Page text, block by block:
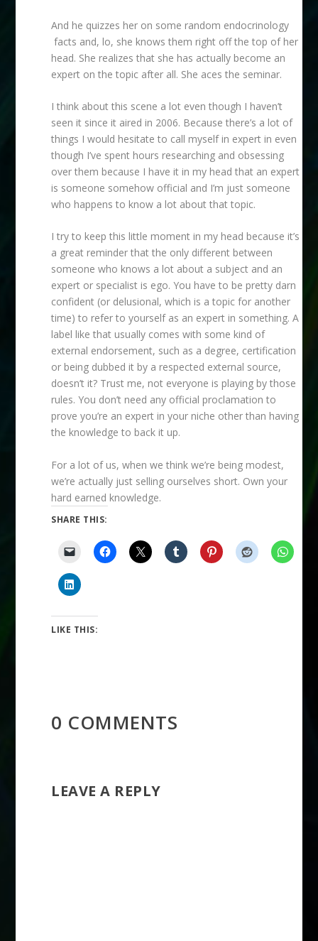
And he quizzes her on some random endocrinology
facts and, lo, she knows them right off the top of her
head. She realizes that she has actually become an
expert on the topic after all. She aces the seminar.
I think about this scene a lot even though I haven’t
seen it since it aired in 2006. Because there’s a lot of
things I would hesitate to call myself in expert in even
though I’ve spent hours researching and obsessing
over them because I have it in my head that an expert
is someone somehow official and I’m just someone
who happens to know a lot about that topic.
I try to keep this little moment in my head because it’s
a great reminder that the only different between
someone who knows a lot about a subject and an
expert or specialist is ego. You have to be pretty darn
confident (or delusional, which is a topic for another
time) to refer to yourself as an expert in something. A
label like that usually comes with some kind of
external endorsement, such as a degree, certification
or being dubbed it by a respected external source,
doesn’t it? Trust me, not everyone is playing by those
rules. You don’t need any official proclamation to
prove you’re an expert in your niche other than having
the knowledge to back it up.
For a lot of us, when we think we’re being modest,
we’re actually just selling ourselves short. Own your
hard earned knowledge.
SHARE THIS:
LIKE THIS:
0 COMMENTS
LEAVE A REPLY